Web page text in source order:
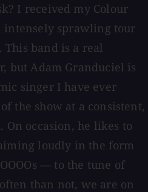
I received my Colour
intensely sprawling tour
This band is a real
but Adam Granduciel is
singer I have ever
the show at a consistent,
occasion, he likes to
loudly in the form
— to the tune of
than not, we are on